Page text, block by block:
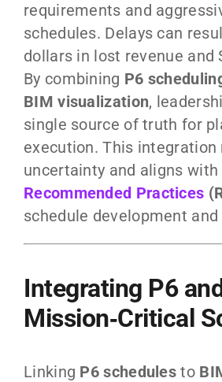
requirements and
schedules. Delays can
dollars in lost revenue and
By combining P6
BIM visualization,
single source of truth for
execution. This integration
uncertainty and aligns with
Recommended Practices
schedule development
Integrating P6
Mission‑Critical
Linking P6 schedules to